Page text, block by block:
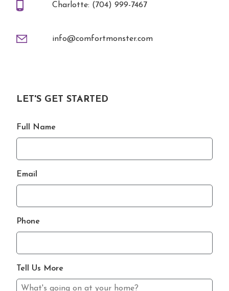
Charlotte: (704) 999-7467
info@comfortmonster.com
LET'S GET STARTED
Full Name
Email
Phone
Tell Us More